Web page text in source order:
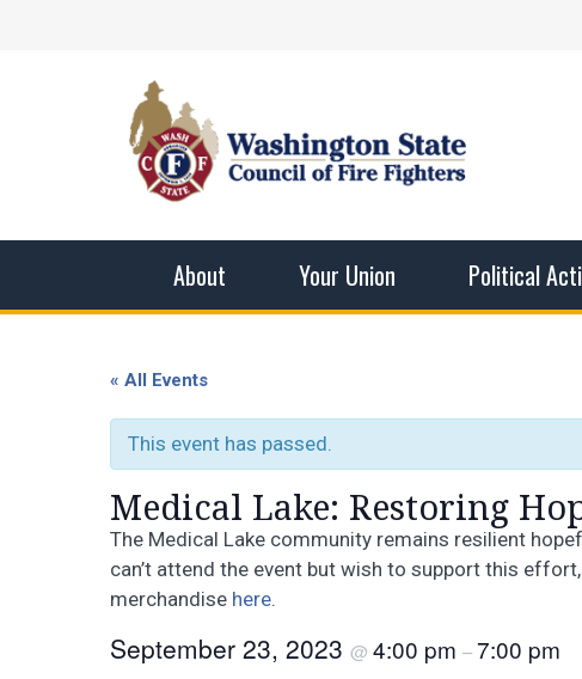
men and women in this profession.
About Your Union Political
« All Events
This event has passed.
Medical Lake: Restoring
The Medical Lake community remains resilient
can’t attend the event but wish to support this
merchandise here.
September 23, 2023 @ 4:00 pm –7:00 pm